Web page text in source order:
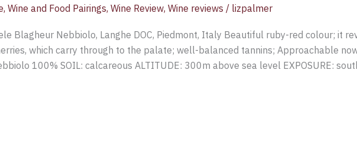
, Wine and Food Pairings, Wine Review, Wine reviews / lizpalmer
Blagheur Nebbiolo, Langhe DOC, Piedmont, Italy Beautiful ruby-red colour; it
which carry through to the palate; well-balanced tannins; Approachable
100% SOIL: calcareous ALTITUDE: 300m above sea level EXPOSURE: